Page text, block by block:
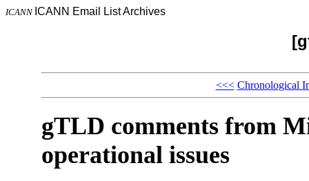
ICANN ICANN Email List Archives
<<< Chronological
gTLD comments from
operational issues